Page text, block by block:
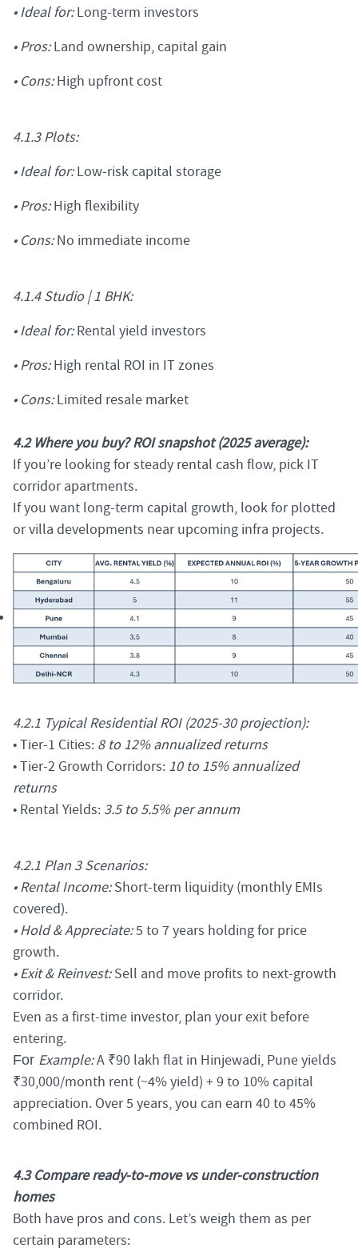
• Ideal for:Long-term investors
• Pros:Land ownership, capital gain
• Cons:High upfront cost
4.1.3 Plots:
• Ideal for:Low-risk capital storage
• Pros:High flexibility
• Cons:No immediate income
4.1.4 Studio | 1 BHK:
• Ideal for:Rental yield investors
• Pros:High rental ROI in IT zones
• Cons:Limited resale market
4.2 Where you buy? ROI snapshot (2025 average):
If you’re looking for steady rental cash flow, pick IT
corridor apartments.
If you want long-term capital growth, look for plotted
or villa developments near upcoming infra projects.
4.2.1 Typical Residential ROI (2025-30 projection):
• Tier-1 Cities: 8 to 12% annualized returns
• Tier-2 Growth Corridors: 10 to 15% annualized
returns
• Rental Yields: 3.5 to 5.5% per annum
4.2.1 Plan 3 Scenarios:
• Rental Income:Short-term liquidity (monthly EMIs
covered).
• Hold & Appreciate:5 to 7 years holding for price
growth.
• Exit & Reinvest:Sell and move profits to next-growth
corridor.
Even as a first-time investor, plan your exit before
entering.
For Example:A ₹90 lakh flat in Hinjewadi, Pune yields
₹30,000/month rent (~4% yield) + 9 to 10% capital
appreciation. Over 5 years, you can earn 40 to 45%
combined ROI.
4.3 Compare ready-to-move vs under-construction
homes
Both have pros and cons. Let’s weigh them as per
certain parameters: